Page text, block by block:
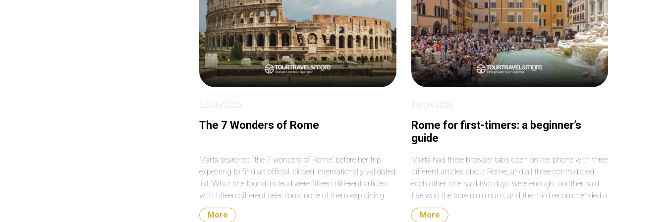
able to work around
some roads that were
closed on that particular
day. Absolutely fantastic!
much for your help again
with our transfers from
the airport to the cruise
terminal. Do not hesitate
booking them. They are a
very reputable and
professional company.
key places! Make sure
you book as far in
advance as possible
because tickets to
Sagrada Familia sell out
quickly and weeks in
advance!
paced the entire 4
beautifully, so we
felt rushed or
overwhelmed, and
our grandson
to use the
We have been to
Barcelona before
passed by the
see and hear
22/06/2026
The 7 Wonders of Rome
Marta searched “the 7 wonders of Rome” before her trip
expecting to find an official, closed, internationally validated
list. What she found instead were fifteen different articles
with fifteen different selections, none of them explaining
why those seven and not another seven. There is no official
list of the wonders of Rome. What does exist […]
More
19/06/2026
Rome for first-timers: a beginner’s
guide
Marta had three browser tabs open on her phone with three
different articles about Rome, and all three contradicted
each other: one said two days were enough, another said
five was the bare minimum, and the third recommended a
neighborhood to stay in that the first one ruled out
completely. When someone is heading to […]
More